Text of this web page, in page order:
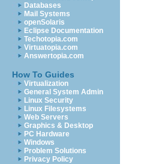
Databases
Mail Systems
openSolaris
Eclipse Documentation
Techotopia.com
Virtuatopia.com
Answertopia.com
How To Guides
Virtualization
General System Admin
Linux Security
Linux Filesystems
Web Servers
Graphics & Desktop
PC Hardware
Windows
Problem Solutions
Privacy Policy